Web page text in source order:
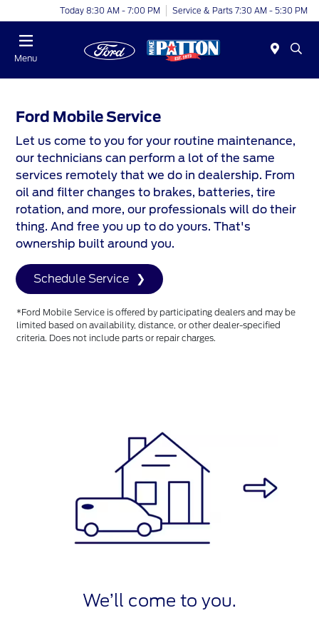
Today 8:30 AM - 7:00 PM Service & Parts 7:30 AM - 5:30 PM
Menu
Ford Mobile Service
Let us come to you for your routine maintenance,
our technicians can perform a lot of the same
services remotely that we do in dealership. From
oil and filter changes to brakes, batteries, tire
rotation, and more, our professionals will do their
thing. And free you up to do yours. That's
ownership built around you.
Schedule Service
*Ford Mobile Service is offered by participating dealers and may be
limited based on availability, distance, or other dealer-specified
criteria. Does not include parts or repair charges.
We’ll come to you.